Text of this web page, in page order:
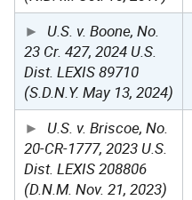
U.S. v. Boone, No.
23 Cr. 427, 2024 U.S.
Dist. LEXIS 89710
(S.D.N.Y. May 13, 2024)
U.S. v. Briscoe, No.
20-CR-1777, 2023 U.S.
Dist. LEXIS 208806
(D.N.M. Nov. 21, 2023)